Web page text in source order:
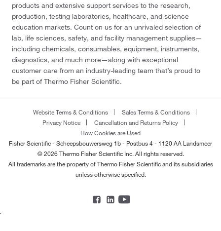
products and extensive support services to the research,
production, testing laboratories, healthcare, and science
education markets. Count on us for an unrivaled selection of
lab, life sciences, safety, and facility management supplies—
including chemicals, consumables, equipment, instruments,
diagnostics, and much more—along with exceptional
customer care from an industry-leading team that’s proud to
be part of Thermo Fisher Scientific.
Website Terms & Conditions
Sales Terms & Conditions
Privacy Notice
Cancellation and Returns Policy
How Cookies are Used
Fisher Scientific - Scheepsbouwersweg 1b - Postbus 4 - 1120 AA Landsmeer
© 2026 Thermo Fisher Scientific Inc. All rights reserved.
All trademarks are the property of Thermo Fisher Scientific and its subsidiaries
unless otherwise specified.